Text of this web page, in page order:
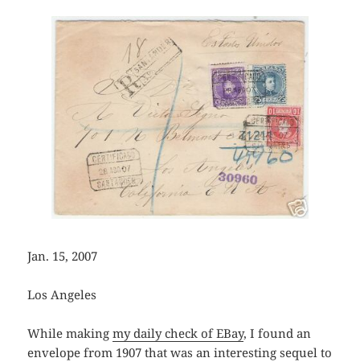
Jan. 15, 2007
Los Angeles
While makingmy daily check of EBay, I found an
envelope from 1907 that was an interesting sequel to